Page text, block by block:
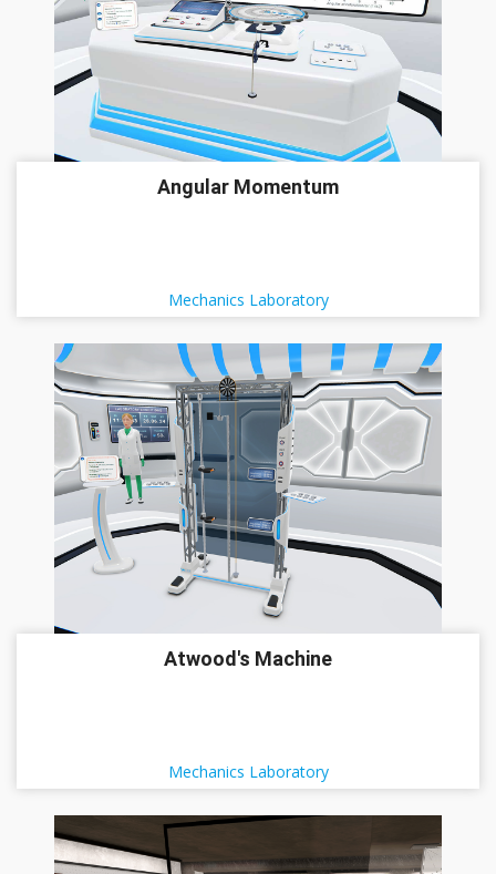
Angular Momentum
Mechanics Laboratory
Atwood's Machine
Mechanics Laboratory